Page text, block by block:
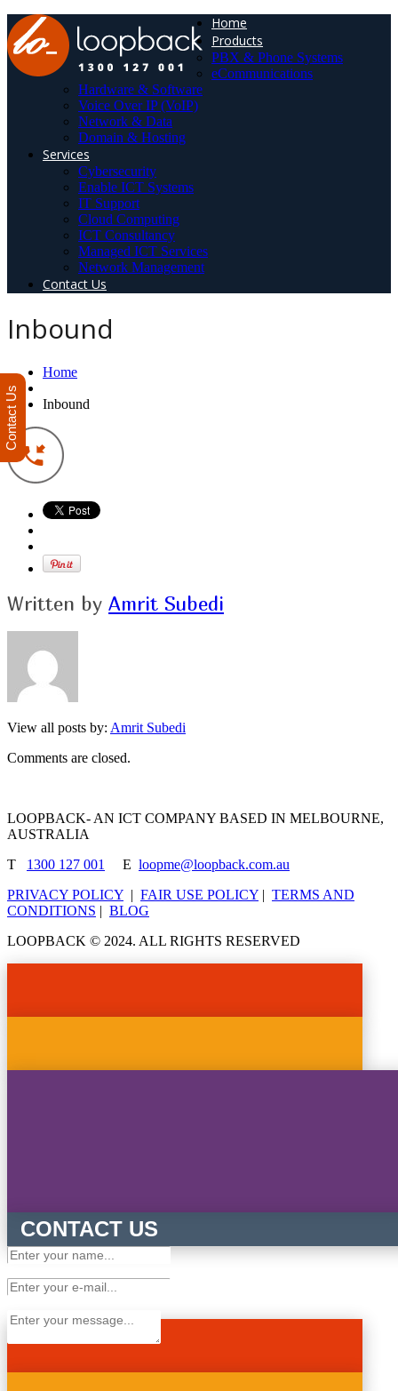
Home
Products
PBX & Phone Systems
eCommunications
Hardware & Software
Voice Over IP (VoIP)
Network & Data
Domain & Hosting
Services
Cybersecurity
Enable ICT Systems
IT Support
Cloud Computing
ICT Consultancy
Managed ICT Services
Network Management
Contact Us
Inbound
Home
Inbound
Written by Amrit Subedi
View all posts by: Amrit Subedi
Comments are closed.
LOOPBACK- AN ICT COMPANY BASED IN MELBOURNE,
AUSTRALIA
T 1300 127 001 E loopme@loopback.com.au
PRIVACY POLICY | FAIR USE POLICY | TERMS AND
CONDITIONS | BLOG
LOOPBACK © 2024. ALL RIGHTS RESERVED
Contact Us
CONTACT US